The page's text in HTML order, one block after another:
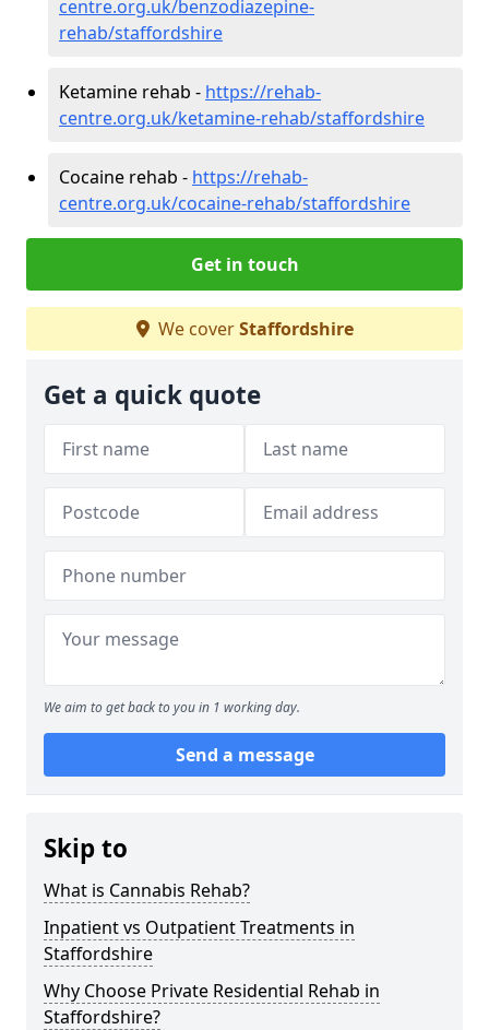
centre.org.uk/benzodiazepine-
rehab/staffordshire
Ketamine rehab - https://rehab-
centre.org.uk/ketamine-rehab/staffordshire
Cocaine rehab - https://rehab-
centre.org.uk/cocaine-rehab/staffordshire
Get in touch
We coverStaffordshire
Get a quick quote
We aim to get back to you in 1 working day.
Send a message
Skip to
What is Cannabis Rehab?
Inpatient vs Outpatient Treatments in
Staffordshire
Why Choose Private Residential Rehab in
Staffordshire?